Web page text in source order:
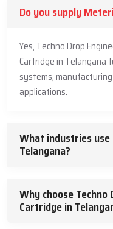
Do you supply
Yes, Techno Drop
Cartridge in Telangana
systems,
applications.
What industries
Telangana?
Why choose
Cartridge in